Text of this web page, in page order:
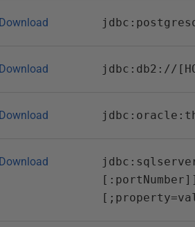
Download
Download jdbc:db2://
Download
Download